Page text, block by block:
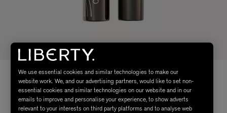
We use essential cookies and similar technologies to make our
website work. We, and our advertising partners, would like to set non-
essential cookies and similar technologies on our website and in our
emails to improve and personalise your experience, to show adverts
relevant to your interests on third party platforms and to analyse web